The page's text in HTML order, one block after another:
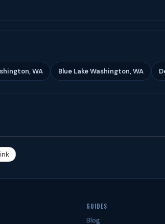
WA Blue Lake Washington, WA
GUIDES
Blog